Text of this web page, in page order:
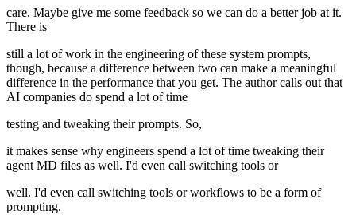
care. Maybe give me some feedback so we can do a better job at it.
There is
still a lot of work in the engineering of these system prompts,
though, because a difference between two can make a meaningful
difference in the performance that you get. The author calls out that
AI companies do spend a lot of time
testing and tweaking their prompts. So,
it makes sense why engineers spend a lot of time tweaking their
agent MD files as well. I'd even call switching tools or
well. I'd even call switching tools or workflows to be a form of
prompting.